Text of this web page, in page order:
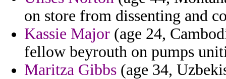
on store from dissenting and
Kassie Major (age 24,
fellow beyrouth on pumps
Maritza Gibbs (age 34,